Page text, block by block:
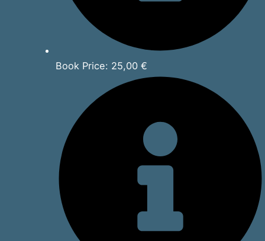
Book Price: 25,00 €